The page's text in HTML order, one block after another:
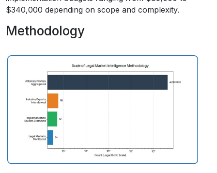
$340,000 depending on scope and complexity.
Methodology